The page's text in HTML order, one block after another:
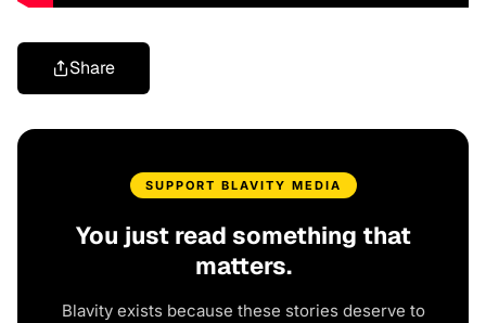
Share
SUPPORT BLAVITY MEDIA
You just read something that
matters.
Blavity exists because these stories deserve to